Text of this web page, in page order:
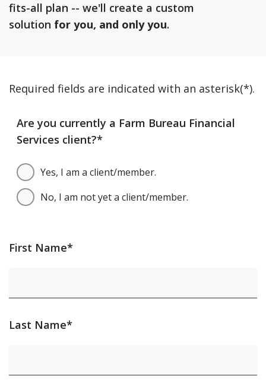
fits-all plan -- we'll create a custom
solution for you, and only you.
Required fields are indicated with an asterisk(*).
Are you currently a Farm Bureau Financial
Services client?*
Yes, I am a client/member.
No, I am not yet a client/member.
First Name*
Last Name*